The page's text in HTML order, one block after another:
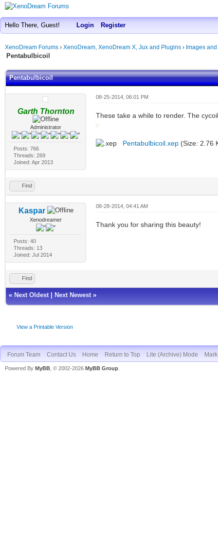
Hello There, Guest! Login Register
XenoDream Forums › XenoDream, XenoDream X, Jux and Plugins › Images
Pentabulbicoil
Pentabulbicoil
Garth Thornton
Administrator
Posts: 766
Threads: 269
Joined: Apr 2013
08-25-2014, 06:01 PM
These take a while to render. The
Pentabulbicoil.xep(Size: 2.76
Find
Kaspar
Xenodreamer
Posts: 40
Threads: 13
Joined: Jul 2014
08-28-2014, 04:41 AM
Thank you for sharing this beauty!
Find
« Next Oldest Next Newest »
View a Printable Version
Forum Team Contact Us Home Return to Top Lite (Archive) Mode
Powered By MyBB , © 2002-2026 MyBB Group